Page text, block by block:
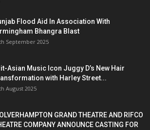
Flood Aid In Association With
Bhangra Blast
September 2025
Asian Music Icon Juggy D’s New Hair
with Harley Street...
August 2025
GRAND THEATRE AND RIFCO
COMPANY ANNOUNCE CASTING FOR